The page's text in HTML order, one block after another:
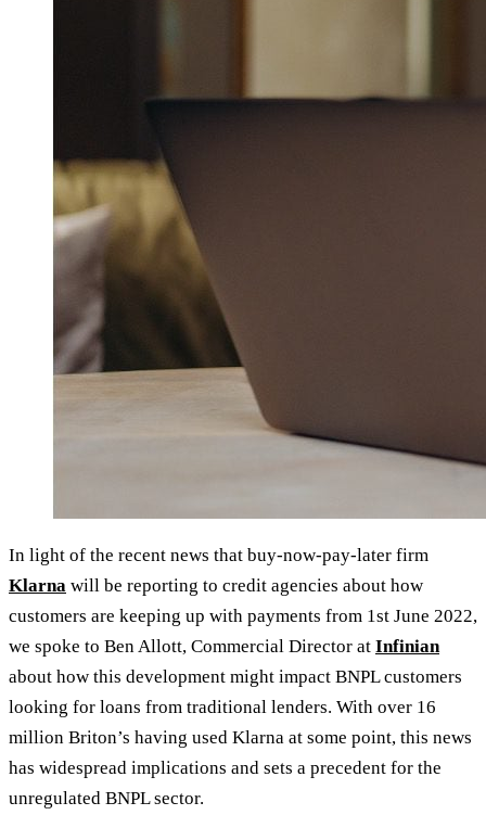
In light of the recent news that buy-now-pay-later firm
Klarna will be reporting to credit agencies about how
customers are keeping up with payments from 1st June 2022,
we spoke to Ben Allott, Commercial Director at Infinian
about how this development might impact BNPL customers
looking for loans from traditional lenders. With over 16
million Briton’s having used Klarna at some point, this news
has widespread implications and sets a precedent for the
unregulated BNPL sector.